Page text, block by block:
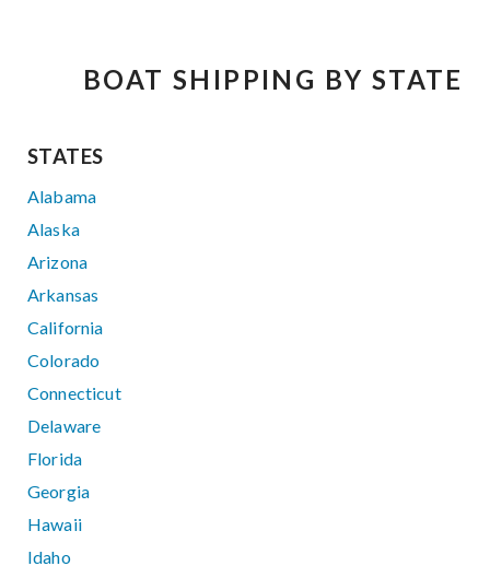
BOAT SHIPPING BY STATE
STATES
Alabama
Alaska
Arizona
Arkansas
California
Colorado
Connecticut
Delaware
Florida
Georgia
Hawaii
Idaho